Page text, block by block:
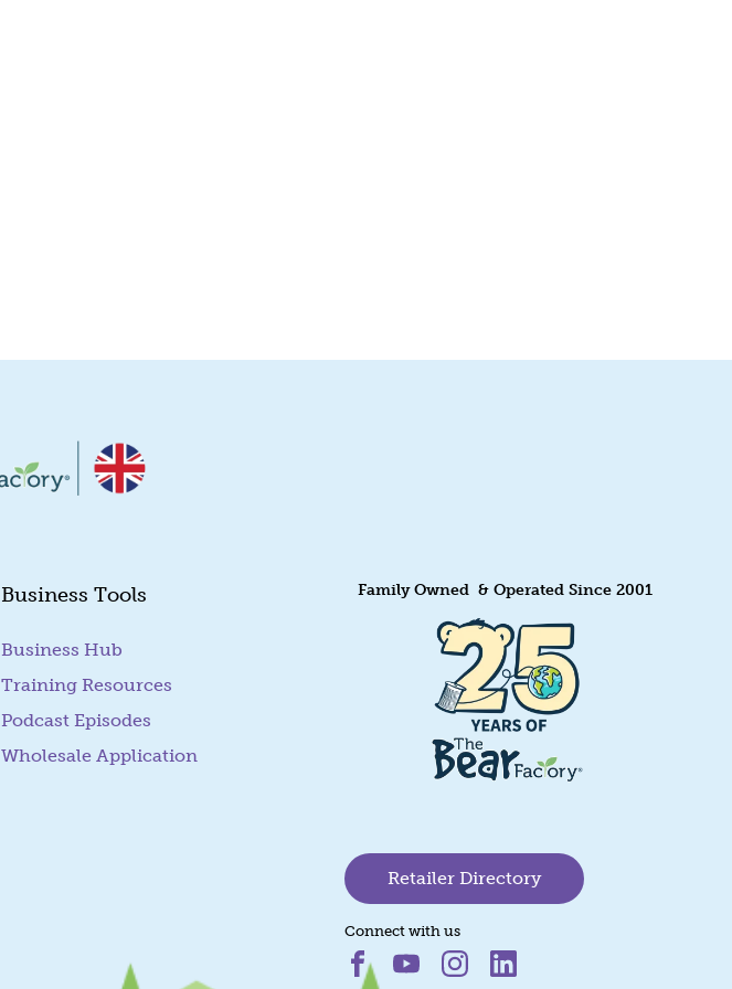
Business Tools
Business Hub
Training Resources
Podcast Episodes
Wholesale Application
Family Owned & Operated Since 2001
Retailer Directory
Connect with us